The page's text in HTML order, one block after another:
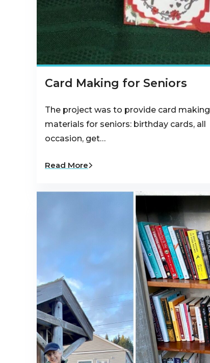
Card Making for Seniors
The project was to provide card making
materials for seniors: birthday cards, all
occasion, get…
Read More